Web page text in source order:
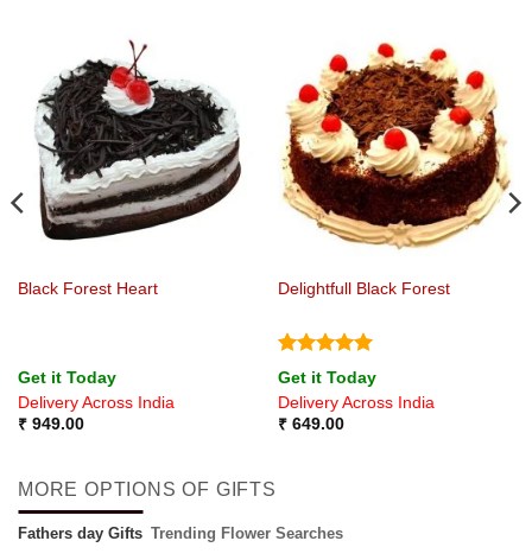
Black Forest Heart
Get it Today
Delivery Across India
₹949.00
Delightfull Black Forest
Rated5
out of 5
Get it Today
Delivery Across India
₹649.00
MORE OPTIONS OF GIFTS
Fathers day Gifts Trending Flower Searches